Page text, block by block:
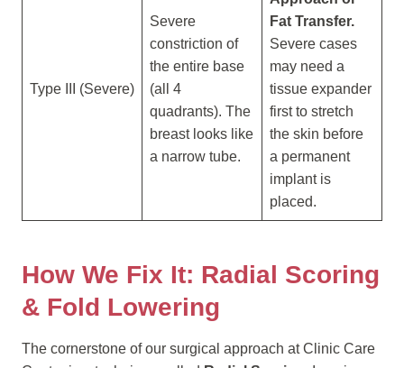
Type III (Severe)
Severe
constriction of
the entire base
(all 4
quadrants). The
breast looks like
a narrow tube.
Fat Transfer.
Severe cases
may need a
tissue expander
first to stretch
the skin before
a permanent
implant is
placed.
How We Fix It: Radial Scoring
& Fold Lowering
The cornerstone of our surgical approach at Clinic Care